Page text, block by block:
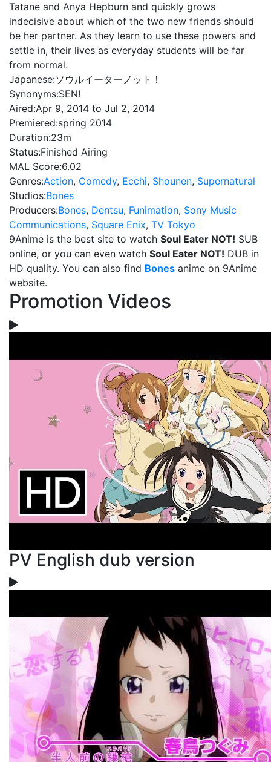
Tatane and Anya Hepburn and quickly grows
indecisive about which of the two new friends should
be her partner. As they learn to use these powers and
settle in, their lives as everyday students will be far
from normal.
Japanese:ソウルイーターノット！
Synonyms:SEN!
Aired:Apr 9, 2014 to Jul 2, 2014
Premiered:spring 2014
Duration:23m
Status:Finished Airing
MAL Score:6.02
Genres:Action, Comedy, Ecchi, Shounen, Supernatural
Studios:Bones
Producers:Bones, Dentsu, Funimation, Sony Music
Communications, Square Enix, TV Tokyo
9Anime is the best site to watch Soul Eater NOT! SUB
online, or you can even watch Soul Eater NOT! DUB in
HD quality. You can also find Bones anime on 9Anime
website.
Promotion Videos
PV English dub version